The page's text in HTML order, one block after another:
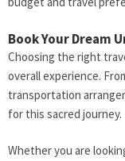
Book Your Dream
Choosing the right
overall experience.
transportation
for this sacred journey.
Whether you are